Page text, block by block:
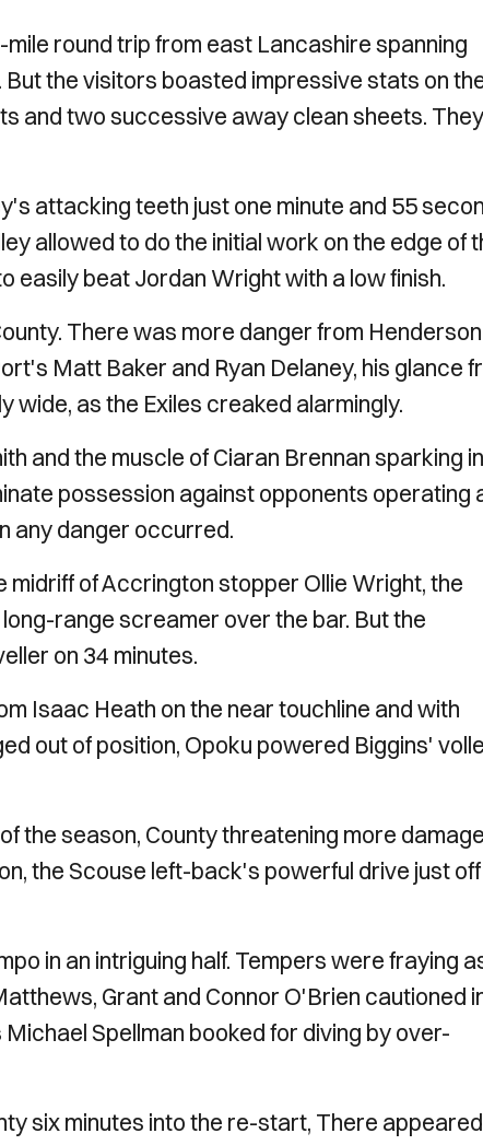
round trip from east Lancashire spanning
the visitors boasted impressive stats on
and two successive away clean sheets. They
attacking teeth just one minute and 55
allowed to do the initial work on the edge of
easily beat Jordan Wright with a low finish.
There was more danger from
Matt Baker and Ryan Delaney, his glance
as the Exiles creaked alarmingly.
and the muscle of Ciaran Brennan sparking in
possession against opponents operating
any danger occurred.
of Accrington stopper Ollie Wright, the
range screamer over the bar. But the
on 34 minutes.
Isaac Heath on the near touchline and with
out of position, Opoku powered Biggins'
the season, County threatening more
the Scouse left-back's powerful drive just off
in an intriguing half. Tempers were fraying
Grant and Connor O'Brien cautioned
Spellman booked for diving by over-
six minutes into the re-start, There